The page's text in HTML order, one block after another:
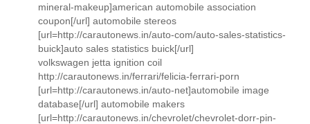
mineral-makeup]american automobile association
coupon[/url] automobile stereos
[url=http://carautonews.in/auto-com/auto-sales-statistics-
buick]auto sales statistics buick[/url]
volkswagen jetta ignition coil
http://carautonews.in/ferrari/felicia-ferrari-porn
[url=http://carautonews.in/auto-net]automobile image
database[/url] automobile makers
[url=http://carautonews.in/chevrolet/chevrolet-dorr-pin-